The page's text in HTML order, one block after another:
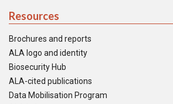
Resources
Brochures and reports
ALA logo and identity
Biosecurity Hub
ALA-cited publications
Data Mobilisation Program